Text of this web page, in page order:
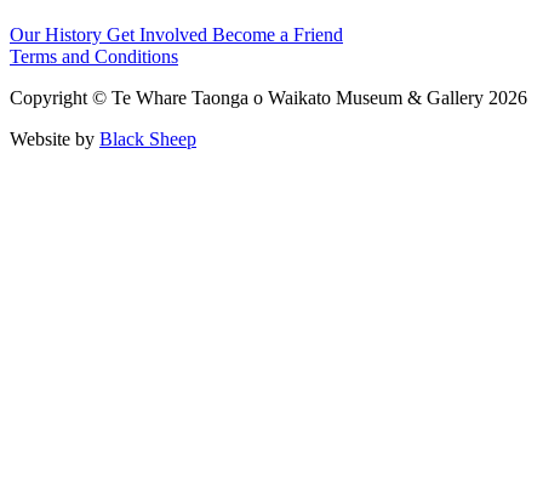
Our History Get Involved Become a Friend
Terms and Conditions
Copyright © Te Whare Taonga o Waikato Museum & Gallery 2026
Website by Black Sheep